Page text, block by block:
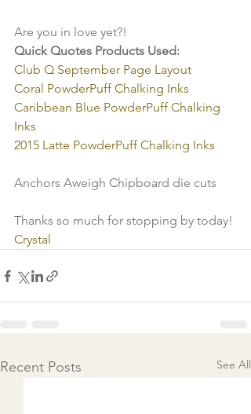
Are you in love yet?!
Quick Quotes Products Used:
Club Q September Page Layout
Coral PowderPuff Chalking Inks
Caribbean Blue PowderPuff Chalking
Inks
2015 Latte PowderPuff Chalking Inks
Anchors Aweigh Chipboard die cuts
Thanks so much for stopping by today!
Crystal
Recent Posts See All